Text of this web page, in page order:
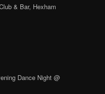
& Bar, Hexham
Dance Night@